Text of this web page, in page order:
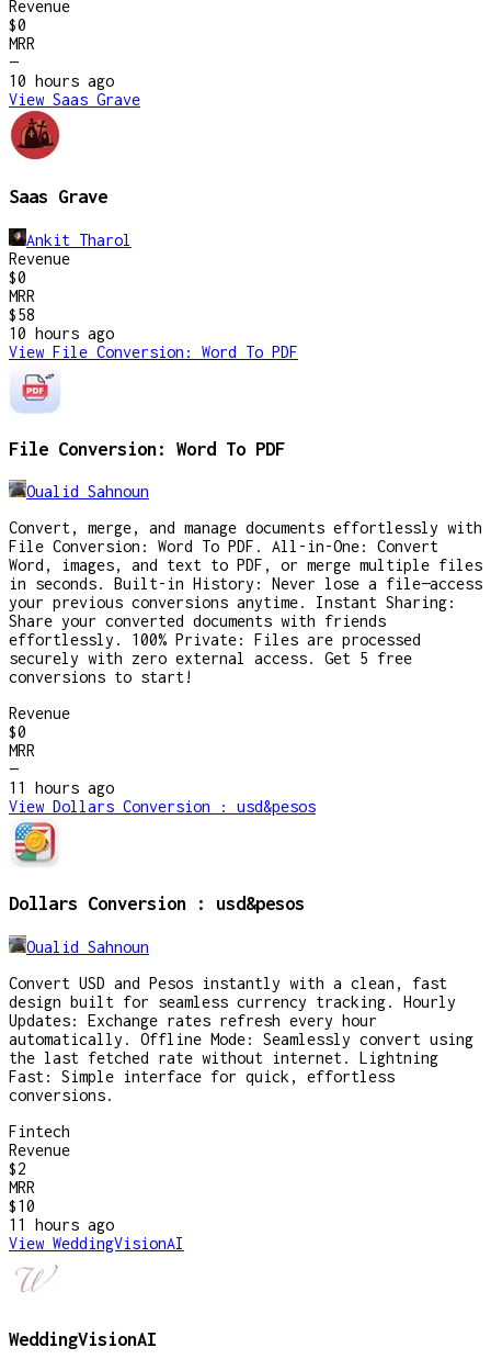
Revenue
$0
MRR
—
10 hours ago
View Saas Grave
Saas Grave
Ankit Tharol
Revenue
$0
MRR
$58
10 hours ago
View File Conversion: Word To PDF
File Conversion: Word To PDF
Oualid Sahnoun
Convert, merge, and manage documents effortlessly with
File Conversion: Word To PDF. All-in-One: Convert
Word, images, and text to PDF, or merge multiple files
in seconds. Built-in History: Never lose a file—access
your previous conversions anytime. Instant Sharing:
Share your converted documents with friends
effortlessly. 100% Private: Files are processed
securely with zero external access. Get 5 free
conversions to start!
Revenue
$0
MRR
—
11 hours ago
View Dollars Conversion : usd&pesos
Dollars Conversion : usd&pesos
Oualid Sahnoun
Convert USD and Pesos instantly with a clean, fast
design built for seamless currency tracking. Hourly
Updates: Exchange rates refresh every hour
automatically. Offline Mode: Seamlessly convert using
the last fetched rate without internet. Lightning
Fast: Simple interface for quick, effortless
conversions.
Fintech
Revenue
$2
MRR
$10
11 hours ago
View WeddingVisionAI
WeddingVisionAI